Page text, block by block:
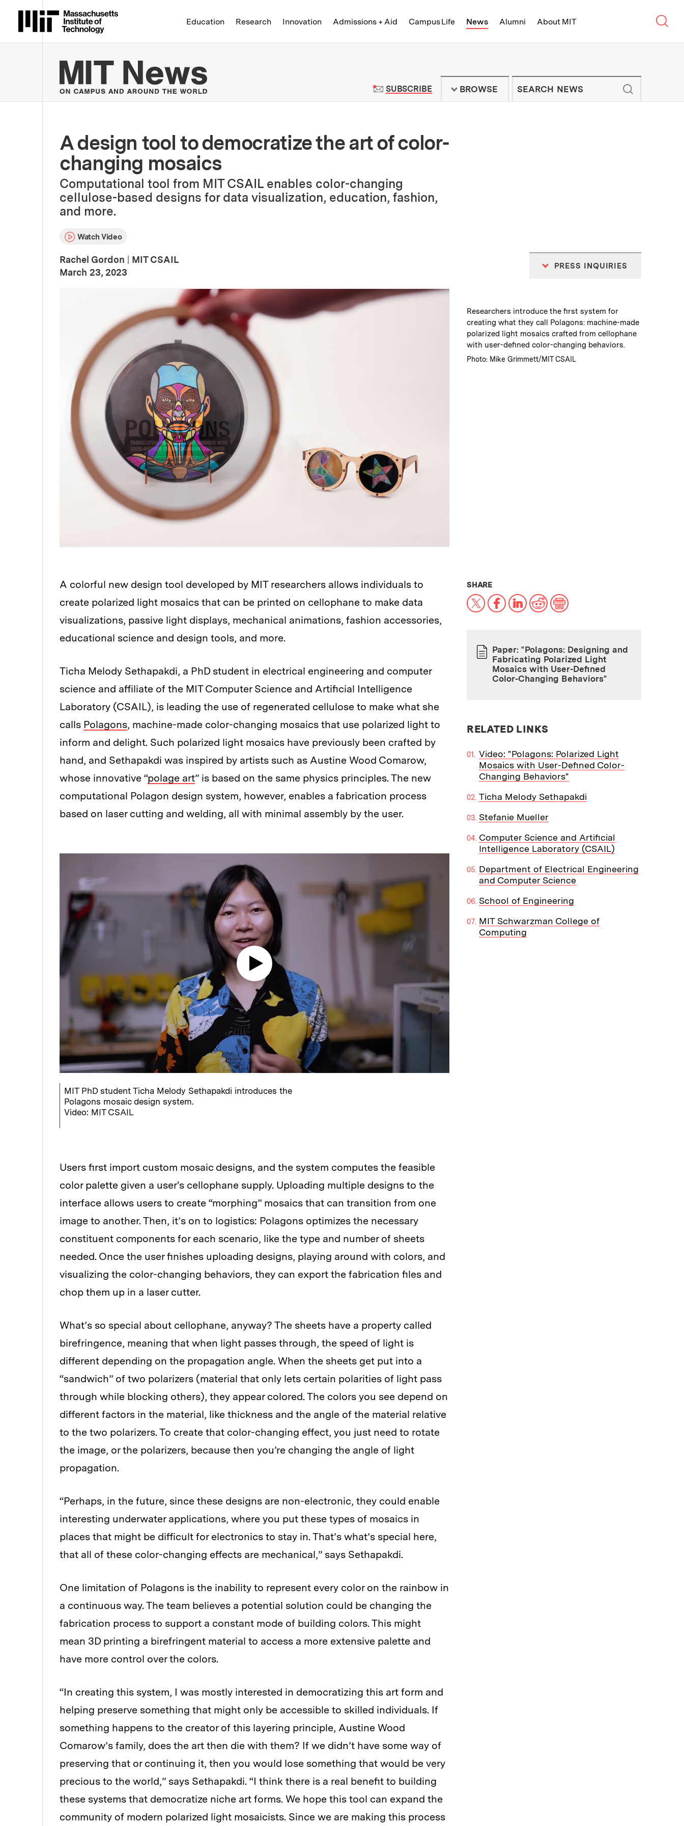
Massachusetts Institute of Technology
Education Research Innovation Admissions + Aid Campus Life News Alumni About MIT
MIT News | Massachusetts Institute of Technology - On Campus and
SUBSCRIBETO MIT NEWS NEWSLETTER
BROWSE
A design tool to democratize the art of color-
changing mosaics
Computational tool from MIT CSAIL enables color-changing
cellulose-based designs for data visualization, education, fashion,
and more.
Watch Video
Rachel Gordon
MIT CSAIL
Publication Date
March 23, 2023
PRESS INQUIRIES
Caption:
Researchers introduce the first system for
creating what they call Polagons: machine-made
polarized light mosaics crafted from cellophane
with user-defined color-changing behaviors.
Credits:
Photo: Mike Grimmett/MIT CSAIL
A colorful new design tool developed by MIT researchers allows individuals to
create polarized light mosaics that can be printed on cellophane to make data
visualizations, passive light displays, mechanical animations, fashion accessories,
educational science and design tools, and more.
Ticha Melody Sethapakdi, a PhD student in electrical engineering and computer
science and affiliate of the MIT Computer Science and Artificial Intelligence
Laboratory (CSAIL), is leading the use of regenerated cellulose to make what she
calls Polagons, machine-made color-changing mosaics that use polarized light to
inform and delight. Such polarized light mosaics have previously been crafted by
hand, and Sethapakdi was inspired by artists such as Austine Wood Comarow,
whose innovative “polage art” is based on the same physics principles. The new
computational Polagon design system, however, enables a fabrication process
based on laser cutting and welding, all with minimal assembly by the user.
MIT PhD student Ticha Melody Sethapakdi introduces the
Polagons mosaic design system.
Video: MIT CSAIL
Users first import custom mosaic designs, and the system computes the feasible
color palette given a user's cellophane supply. Uploading multiple designs to the
interface allows users to create “morphing” mosaics that can transition from one
image to another. Then, it’s on to logistics: Polagons optimizes the necessary
constituent components for each scenario, like the type and number of sheets
needed. Once the user finishes uploading designs, playing around with colors, and
visualizing the color-changing behaviors, they can export the fabrication files and
chop them up in a laser cutter.
What’s so special about cellophane, anyway? The sheets have a property called
birefringence, meaning that when light passes through, the speed of light is
different depending on the propagation angle. When the sheets get put into a
“sandwich” of two polarizers (material that only lets certain polarities of light pass
through while blocking others), they appear colored. The colors you see depend on
different factors in the material, like thickness and the angle of the material relative
to the two polarizers. To create that color-changing effect, you just need to rotate
the image, or the polarizers, because then you’re changing the angle of light
propagation.
“Perhaps, in the future, since these designs are non-electronic, they could enable
interesting underwater applications, where you put these types of mosaics in
places that might be difficult for electronics to stay in. That’s what’s special here,
that all of these color-changing effects are mechanical,” says Sethapakdi.
One limitation of Polagons is the inability to represent every color on the rainbow in
a continuous way. The team believes a potential solution could be changing the
fabrication process to support a constant mode of building colors. This might
mean 3D printing a birefringent material to access a more extensive palette and
have more control over the colors.
“In creating this system, I was mostly interested in democratizing this art form and
helping preserve something that might only be accessible to skilled individuals. If
something happens to the creator of this layering principle, Austine Wood
Comarow’s family, does the art then die with them? If we didn’t have some way of
preserving that or continuing it, then you would lose something that would be very
precious to the world,” says Sethapakdi. “I think there is a real benefit to building
these systems that democratize niche art forms. We hope this tool can expand the
community of modern polarized light mosaicists. Since we are making this process
SHARETHIS NEWS ARTICLE ON:
X Facebook
LinkedIn
RedditPrint
PAPER
Paper: "Polagons: Designing and
Fabricating Polarized Light
Mosaics with User-Defined
Color-Changing Behaviors"
RELATED LINKS
Video: "Polagons: Polarized Light
Mosaics with User-Defined Color-
Changing Behaviors"
Ticha Melody Sethapakdi
Stefanie Mueller
Computer Science and Artificial
Intelligence Laboratory (CSAIL)
Department of Electrical Engineering
and Computer Science
School of Engineering
MIT Schwarzman College of
Computing